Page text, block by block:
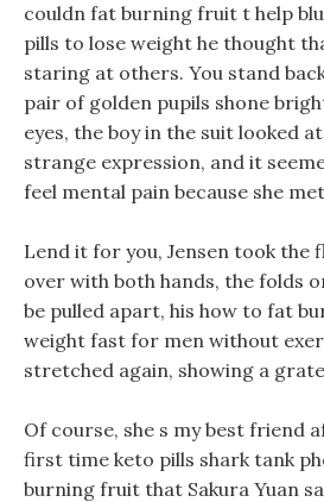
couldn fat burning fruit t help
pills to lose weight he thought
staring at others. You stand
pair of golden pupils shone
eyes, the boy in the suit looked
strange expression, and it
feel mental pain because she
Lend it for you, Jensen took the
over with both hands, the folds
be pulled apart, his how to fat
weight fast for men without
stretched again, showing a
Of course, she s my best friend
first time keto pills shark tank
burning fruit that Sakura Yuan